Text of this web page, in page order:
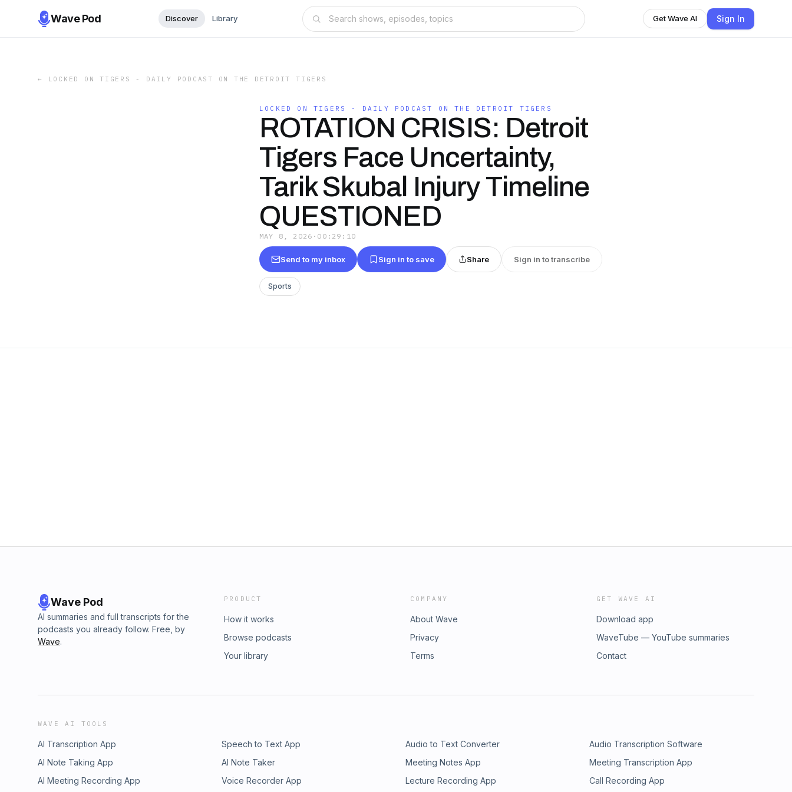
Wave Pod Discover Library Get Wave AI Sign In
← LOCKED ON TIGERS - DAILY PODCAST ON THE DETROIT TIGERS
LOCKED ON TIGERS - DAILY PODCAST ON THE DETROIT TIGERS
ROTATION CRISIS: Detroit
Tigers Face Uncertainty,
Tarik Skubal Injury Timeline
QUESTIONED
MAY 8, 2026 · 00:29:10
Send to my inbox Sign in to save Share Sign in to transcribe
Sports
Wave Pod
AI summaries and full transcripts for the
podcasts you already follow. Free, by
Wave.
PRODUCT
How it works
Browse podcasts
Your library
COMPANY
About Wave
Privacy
Terms
GET WAVE AI
Download app
WaveTube — YouTube summaries
Contact
WAVE AI TOOLS
AI Transcription App Speech to Text App Audio to Text Converter
Audio Transcription Software
AI Note Taking App
AI Note Taker Meeting Notes App
Meeting Transcription App
AI Meeting Recording App
Voice Recorder App Lecture Recording App Call Recording App